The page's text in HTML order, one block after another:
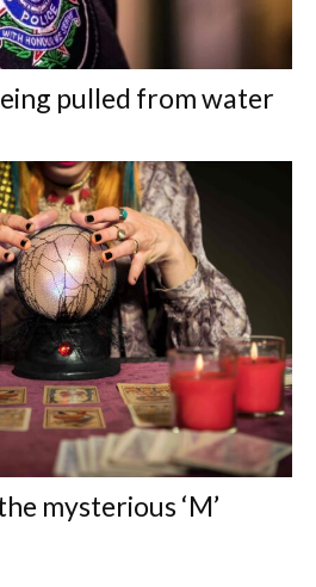
pulled from water
mysterious ‘M’